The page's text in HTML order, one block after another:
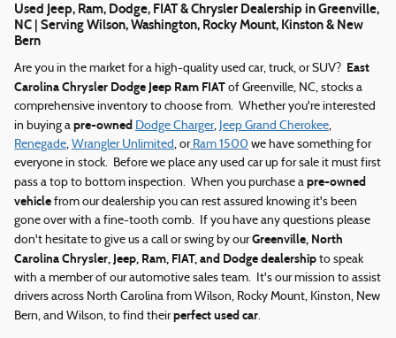
Used Jeep, Ram, Dodge, FIAT & Chrysler Dealership in Greenville,
NC | Serving Wilson, Washington, Rocky Mount, Kinston & New
Bern
Are you in the market for a high-quality used car, truck, or SUV? East
Carolina Chrysler Dodge Jeep Ram FIAT of Greenville, NC, stocks a
comprehensive inventory to choose from. Whether you're interested
in buying a pre-owned Dodge Charger, Jeep Grand Cherokee,
Renegade, Wrangler Unlimited, orRam 1500 we have something for
everyone in stock. Before we place any used car up for sale it must first
pass a top to bottom inspection. When you purchase a pre-owned
vehicle from our dealership you can rest assured knowing it's been
gone over with a fine-tooth comb. If you have any questions please
don't hesitate to give us a call or swing by ourGreenville, North
Carolina Chrysler, Jeep, Ram, FIAT, and Dodge dealership to speak
with a member of our automotive sales team. It's our mission to assist
drivers across North Carolina from Wilson, Rocky Mount, Kinston, New
Bern, and Wilson, to find theirperfect used car.